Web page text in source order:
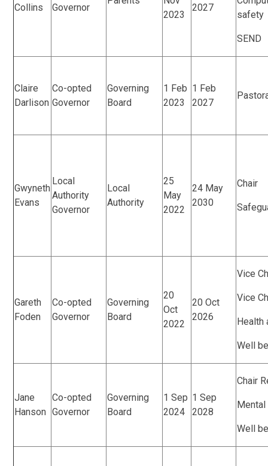
Collins Governor
2023
2027
safety
SEND
Claire
Darlison
Co-opted
Governor
Governing
Board
1 Feb
2023
1 Feb
2027
Gwyneth
Evans
Local
Authority
Governor
Local
Authority
25
May
2022
24 May
2030
Chair
Gareth
Foden
Co-opted
Governor
Governing
Board
20
Oct
2022
20 Oct
2026
Vice
Vice
Health
Well
Jane
Hanson
Co-opted
Governor
Governing
Board
1 Sep
2024
1 Sep
2028
Chair
Well